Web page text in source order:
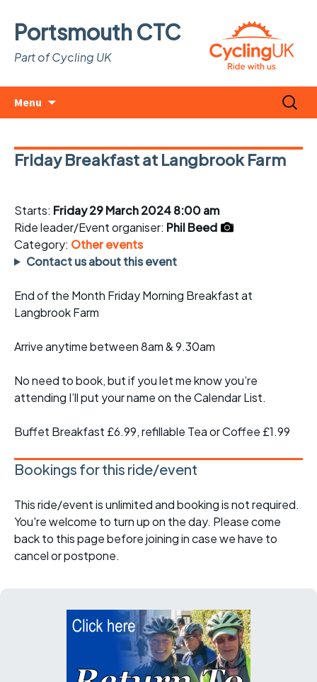
Portsmouth CTC
Part of Cycling UK
Menu
Search
for:
Friday Breakfast at Langbrook Farm
Starts: Friday 29 March 2024 8:00 am
Ride leader/Event organiser: Phil Beed
Category: Other events
Contact us about this event
End of the Month Friday Morning Breakfast at
Langbrook Farm
Arrive anytime between 8am & 9.30am
No need to book, but if you let me know you’re
attending I’ll put your name on the Calendar List.
Buffet Breakfast £6.99, refillable Tea or Coffee £1.99
Bookings for this ride/event
This ride/event is unlimited and booking is not required.
You're welcome to turn up on the day. Please come
back to this page before joining in case we have to
cancel or postpone.